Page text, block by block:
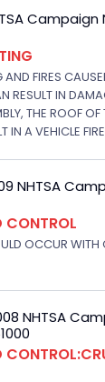
Cylinders
FIRES
RESULT IN
THE ROOF OF
IN A VEHICLE
NHTSA
CONTROL
OCCUR WITH
NHTSA